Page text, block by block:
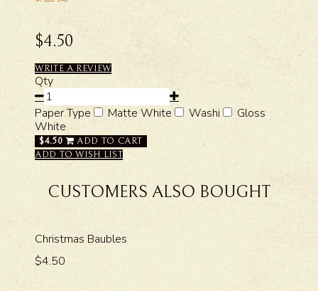
$4.50
WRITE A REVIEW
Qty
Paper Type Matte White Washi
Gloss
White
$4.50
ADD TO CART
ADD TO WISH LIST
CUSTOMERS ALSO BOUGHT
Christmas Baubles
$4.50